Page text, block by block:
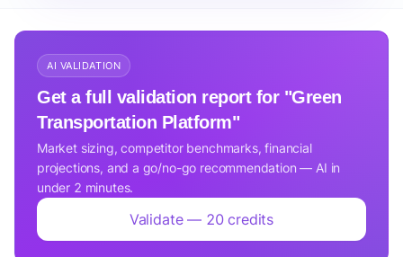
AI VALIDATION
Get a full validation report for "Green
Transportation Platform"
Market sizing, competitor benchmarks, financial
projections, and a go/no-go recommendation — AI in
under 2 minutes.
Validate — 20 credits